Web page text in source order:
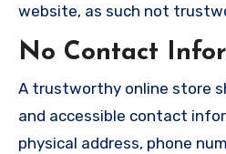
website, as such not
No Contact
A trustworthy online store
and accessible contact
physical address, phone